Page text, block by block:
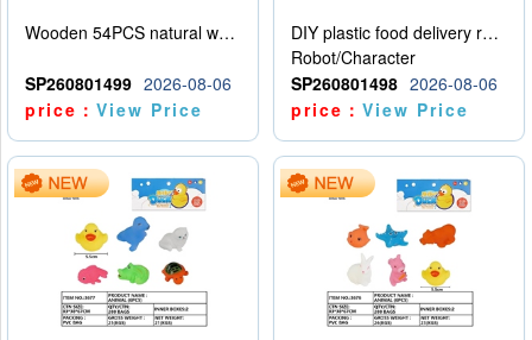
Wooden 54PCS natural wood color stacked music\/stacked height
SP260801499 2026-08-06
price：View Price
DIY plastic food delivery robot
Robot/Character
SP260801498 2026-08-06
price：View Price